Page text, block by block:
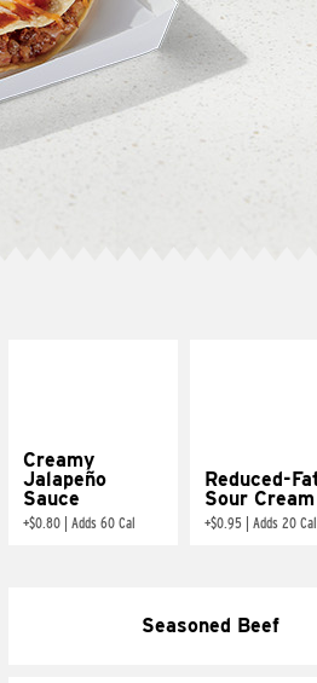
Creamy
Jalapeño
Sauce
+$0.80 Adds 60 Cal
Reduced-
Sour Cream
+$0.95 Adds 20 Cal
Seasoned Beef